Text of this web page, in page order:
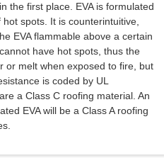
the first place. EVA is formulated
spots. It is counterintuitive,
EVA flammable above a certain
have hot spots, thus the
or melt when exposed to fire, but
is coded by UL
a Class C roofing material. An
EVA will be a Class A roofing